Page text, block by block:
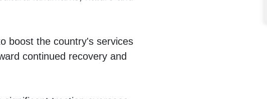
boost the country's services
continued recovery and